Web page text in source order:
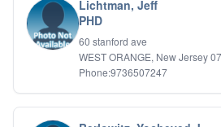
Lichtman, Jeff
PHD
60 stanford ave
WEST ORANGE, New Jersey
Phone:9736507247
Bipolar Disorder
Career Planning
Child Abuse
Children
Conduct Disorders